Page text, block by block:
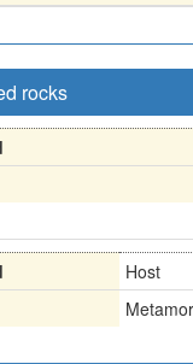
rocks
Host